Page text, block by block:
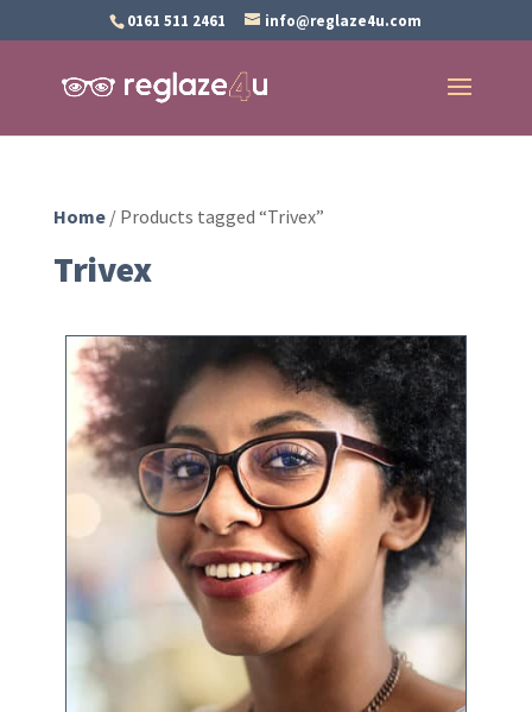
0161 511 2461 info@reglaze4u.com
Home/ Products tagged “Trivex”
Trivex